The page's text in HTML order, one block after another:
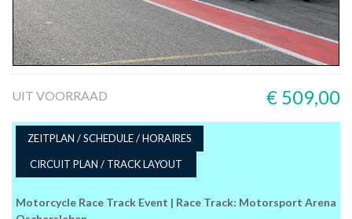
€ 509,00
UIT VOORRAAD
ZEITPLAN / SCHEDULE / HORAIRES
CIRCUIT PLAN / TRACK LAYOUT
Motorcycle Race Track Event | Race Track: Motorsport Arena